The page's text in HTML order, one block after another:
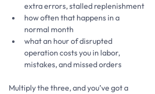
extra errors, stalled replenishment
how often that happens in a
normal month
what an hour of disrupted
operation costs you in labor,
mistakes, and missed orders
Multiply the three, and you’ve got a